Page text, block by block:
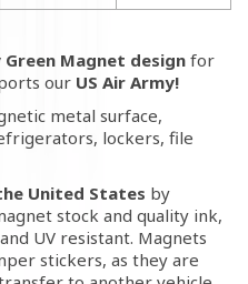
Magnet design for
our US Air Army!
metal surface,
lockers, file
United States by
stock and quality ink,
UV resistant. Magnets
stickers, as they are